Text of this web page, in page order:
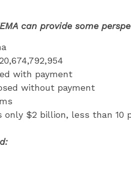
can provide some
with payment
without payment
only $2 billion, less than